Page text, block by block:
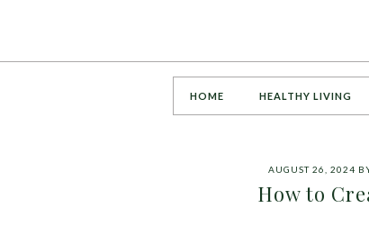
HOME HEALTHY LIVING
AUGUST 26, 2024
How to